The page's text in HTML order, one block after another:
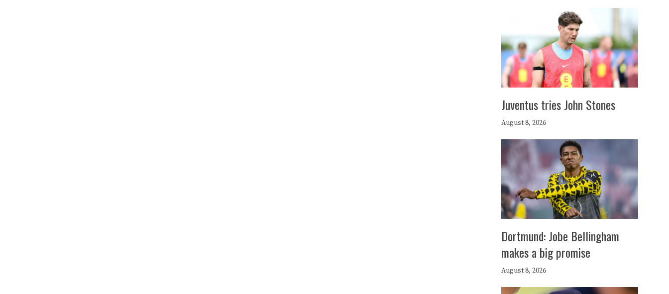
Juventus tries John Stones
August 8, 2026
Dortmund: Jobe Bellingham
makes a big promise
August 8, 2026